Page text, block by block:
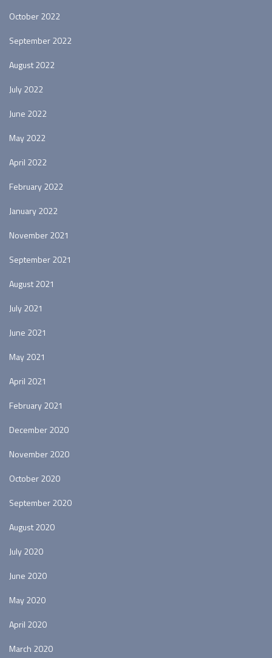
October 2022
September 2022
August 2022
July 2022
June 2022
May 2022
April 2022
February 2022
January 2022
November 2021
September 2021
August 2021
July 2021
June 2021
May 2021
April 2021
February 2021
December 2020
November 2020
October 2020
September 2020
August 2020
July 2020
June 2020
May 2020
April 2020
March 2020